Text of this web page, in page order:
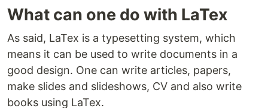
What can one do with LaTex
As said, LaTex is a typesetting system, which
means it can be used to write documents in a
good design. One can write articles, papers,
make slides and slideshows, CV and also write
books using LaTex.